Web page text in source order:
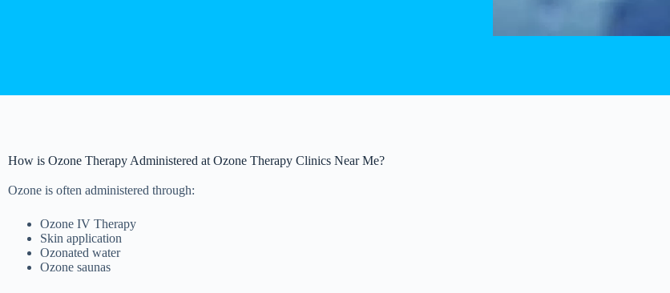
How is Ozone Therapy Administered at Ozone Therapy Clinics Near Me?
Ozone is often administered through:
Ozone IV Therapy
Skin application
Ozonated water
Ozone saunas